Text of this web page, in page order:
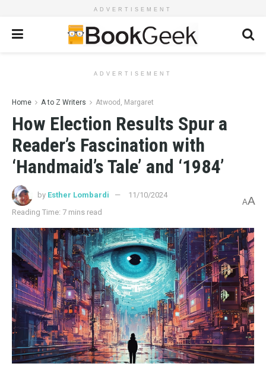
ADVERTISEMENT
ADVERTISEMENT
Home A to Z Writers Atwood, Margaret
How Election Results Spur a
Reader’s Fascination with
‘Handmaid’s Tale’ and ‘1984’
by Esther Lombardi
11/10/2024
Reading Time: 7 mins read
AA